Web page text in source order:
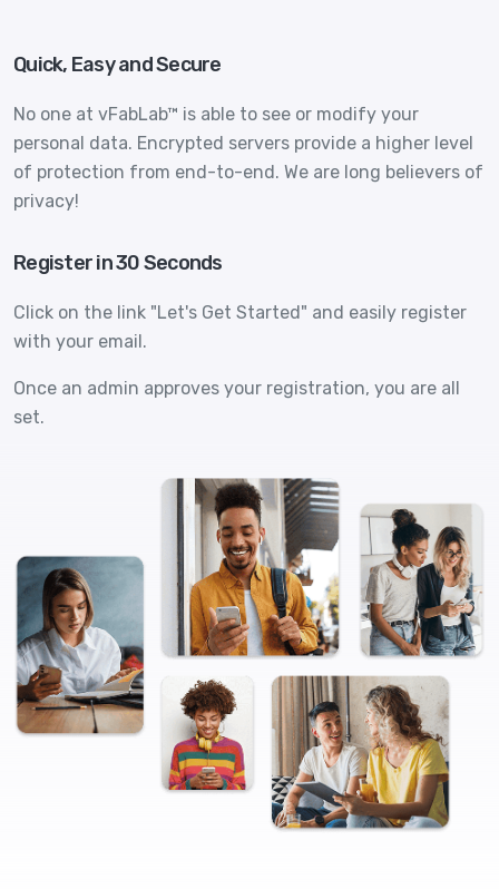
Quick, Easy and Secure
No one at vFabLab™ is able to see or modify your
personal data. Encrypted servers provide a higher level
of protection from end-to-end. We are long believers of
privacy!
Register in 30 Seconds
Click on the link "Let's Get Started" and easily register
with your email.
Once an admin approves your registration, you are all
set.